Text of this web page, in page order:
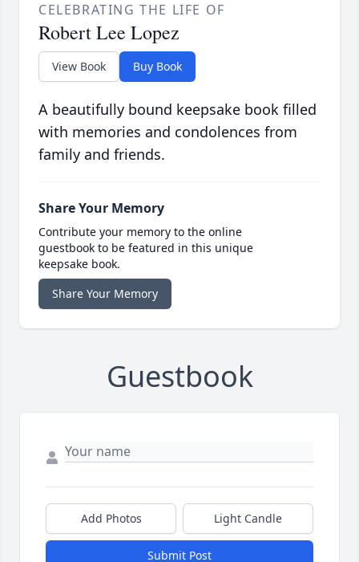
CELEBRATING THE LIFE OF
Robert Lee Lopez
View Book Buy Book
A beautifully bound keepsake book filled
with memories and condolences from
family and friends.
Share Your Memory
Contribute your memory to the online
guestbook to be featured in this unique
keepsake book.
Share Your Memory
Guestbook
Add Photos Light Candle
Submit Post